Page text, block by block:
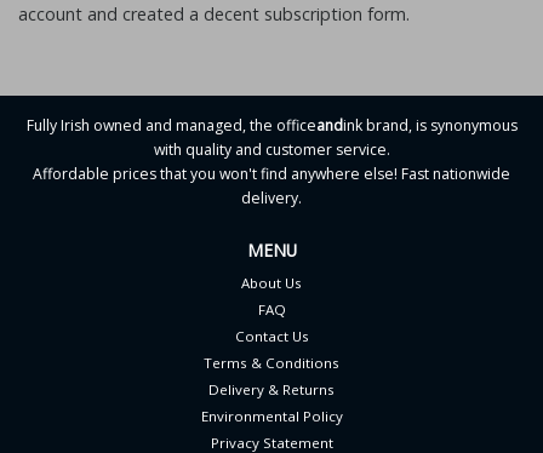
account and created a decent subscription form.
Fully Irish owned and managed, the officeandink brand, is synonymous
with quality and customer service.
Affordable prices that you won't find anywhere else! Fast nationwide
delivery.
MENU
About Us
FAQ
Contact Us
Terms & Conditions
Delivery & Returns
Environmental Policy
Privacy Statement